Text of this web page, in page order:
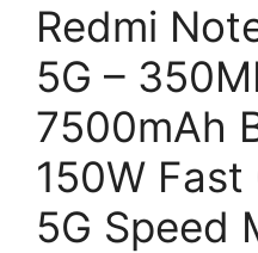
Redmi
5G –
7500mAh
150W
5G Speed